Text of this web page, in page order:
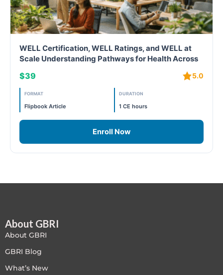
Exam Prep
Exam prep- WELL AP
Exam Prep-IGBC AP
Featured
ID+C LEED Specific
LEED General
WELL Certification, WELL Ratings, and WELL at
Scale Understanding Pathways for Health Across
$39 5.0
FORMAT
Flipbook Article
DURATION
1 CE hours
Enroll Now
About GBRI
About GBRI
GBRI Blog
What’s New